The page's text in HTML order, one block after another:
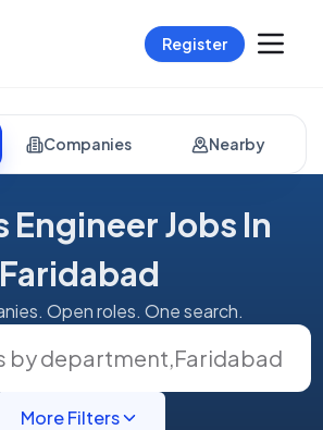
Register
Companies Nearby
Engineer Jobs In
Faridabad
Open roles. One search.
by department,Faridabad
More Filters